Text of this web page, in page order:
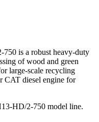
is a robust heavy-duty
of wood and green
large-scale recycling
CAT diesel engine for
HD/2-750 model line.